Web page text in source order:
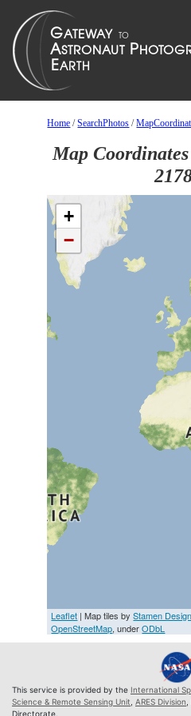
Home /SearchPhotos /
Map
+
−
Leaflet | Map tiles byStamen Design
OpenStreetMap, underODbL
This service is provided by the International
Science & Remote Sensing Unit ARES Division
Directorate.